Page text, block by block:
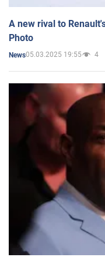
A new rival to
Photo
News05.03.2025 19:55 4